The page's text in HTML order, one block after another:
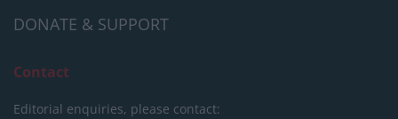
DONATE & SUPPORT
Contact
Editorial enquiries, please contact: